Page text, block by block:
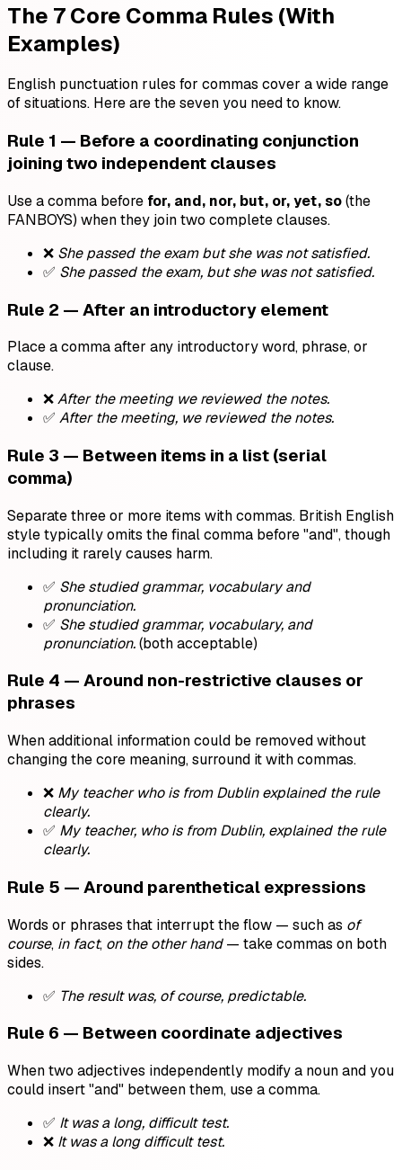
The 7 Core Comma Rules (With
Examples)
English punctuation rules for commas cover a wide range
of situations. Here are the seven you need to know.
Rule 1 — Before a coordinating conjunction
joining two independent clauses
Use a comma before for, and, nor, but, or, yet, so(the
FANBOYS) when they join two complete clauses.
❌ She passed the exam but she was not satisfied.
✅ She passed the exam, but she was not satisfied.
Rule 2 — After an introductory element
Place a comma after any introductory word, phrase, or
clause.
❌After the meeting we reviewed the notes.
✅ After the meeting, we reviewed the notes.
Rule 3 — Between items in a list (serial
comma)
Separate three or more items with commas. British English
style typically omits the final comma before "and", though
including it rarely causes harm.
✅ She studied grammar, vocabulary and
pronunciation.
✅ She studied grammar, vocabulary, and
pronunciation.(both acceptable)
Rule 4 — Around non-restrictive clauses or
phrases
When additional information could be removed without
changing the core meaning, surround it with commas.
❌ My teacher who is from Dublin explained the rule
clearly.
✅ My teacher, who is from Dublin, explained the rule
clearly.
Rule 5 — Around parenthetical expressions
Words or phrases that interrupt the flow — such as of
course, in fact, on the other hand— take commas on both
sides.
✅ The result was, of course, predictable.
Rule 6 — Between coordinate adjectives
When two adjectives independently modify a noun and you
could insert "and" between them, use a comma.
✅ It was a long, difficult test.
❌ It was a long difficult test.